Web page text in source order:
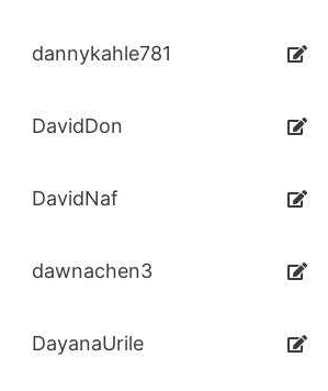
dannykahle781
DavidDon
DavidNaf
dawnachen3
DayanaUrile